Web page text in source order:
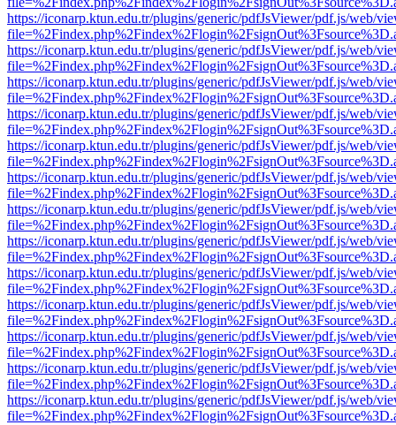
https://iconarp.ktun.edu.tr/plugins/generic/pdfJsViewer/pdf.js/web/
https://iconarp.ktun.edu.tr/plugins/generic/pdfJsViewer/pdf.js/web/
https://iconarp.ktun.edu.tr/plugins/generic/pdfJsViewer/pdf.js/web/
https://iconarp.ktun.edu.tr/plugins/generic/pdfJsViewer/pdf.js/web/
https://iconarp.ktun.edu.tr/plugins/generic/pdfJsViewer/pdf.js/web/
https://iconarp.ktun.edu.tr/plugins/generic/pdfJsViewer/pdf.js/web/
https://iconarp.ktun.edu.tr/plugins/generic/pdfJsViewer/pdf.js/web/
https://iconarp.ktun.edu.tr/plugins/generic/pdfJsViewer/pdf.js/web/
https://iconarp.ktun.edu.tr/plugins/generic/pdfJsViewer/pdf.js/web/
https://iconarp.ktun.edu.tr/plugins/generic/pdfJsViewer/pdf.js/web/
https://iconarp.ktun.edu.tr/plugins/generic/pdfJsViewer/pdf.js/web/
https://iconarp.ktun.edu.tr/plugins/generic/pdfJsViewer/pdf.js/web/
https://iconarp.ktun.edu.tr/plugins/generic/pdfJsViewer/pdf.js/web/